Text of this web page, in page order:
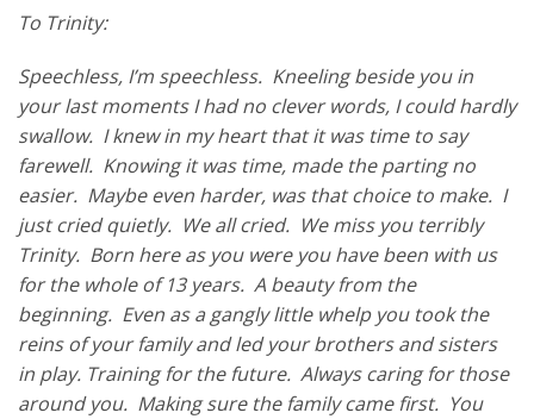
To Trinity:
Speechless, I’m speechless. Kneeling beside you in
your last moments I had no clever words, I could hardly
swallow. I knew in my heart that it was time to say
farewell. Knowing it was time, made the parting no
easier. Maybe even harder, was that choice to make. I
just cried quietly. We all cried. We miss you terribly
Trinity. Born here as you were you have been with us
for the whole of 13 years. A beauty from the
beginning. Even as a gangly little whelp you took the
reins of your family and led your brothers and sisters
in play. Training for the future. Always caring for those
around you. Making sure the family came first. You